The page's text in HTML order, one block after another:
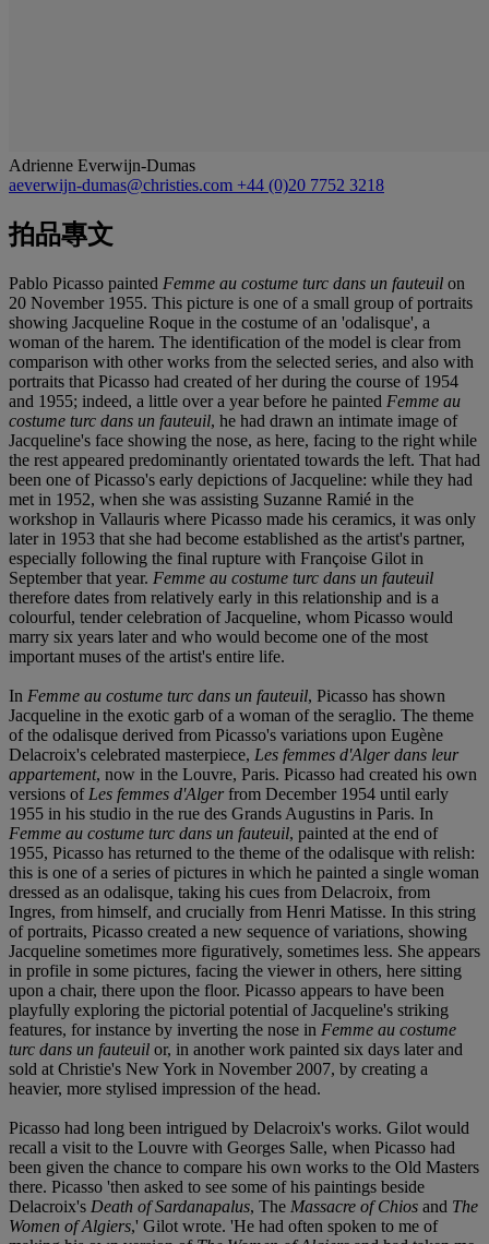
Adrienne Everwijn-Dumas
aeverwijn-dumas@christies.com +44 (0)20 7752 3218
拍品專文
Pablo Picasso painted Femme au costume turc dans un fauteuil on
20 November 1955. This picture is one of a small group of portraits
showing Jacqueline Roque in the costume of an 'odalisque', a
woman of the harem. The identification of the model is clear from
comparison with other works from the selected series, and also with
portraits that Picasso had created of her during the course of 1954
and 1955; indeed, a little over a year before he painted Femme au
costume turc dans un fauteuil, he had drawn an intimate image of
Jacqueline's face showing the nose, as here, facing to the right while
the rest appeared predominantly orientated towards the left. That had
been one of Picasso's early depictions of Jacqueline: while they had
met in 1952, when she was assisting Suzanne Ramié in the
workshop in Vallauris where Picasso made his ceramics, it was only
later in 1953 that she had become established as the artist's partner,
especially following the final rupture with Françoise Gilot in
September that year. Femme au costume turc dans un fauteuil
therefore dates from relatively early in this relationship and is a
colourful, tender celebration of Jacqueline, whom Picasso would
marry six years later and who would become one of the most
important muses of the artist's entire life.
In Femme au costume turc dans un fauteuil, Picasso has shown
Jacqueline in the exotic garb of a woman of the seraglio. The theme
of the odalisque derived from Picasso's variations upon Eugène
Delacroix's celebrated masterpiece, Les femmes d'Alger dans leur
appartement, now in the Louvre, Paris. Picasso had created his own
versions of Les femmes d'Algerfrom December 1954 until early
1955 in his studio in the rue des Grands Augustins in Paris. In
Femme au costume turc dans un fauteuil, painted at the end of
1955, Picasso has returned to the theme of the odalisque with relish:
this is one of a series of pictures in which he painted a single woman
dressed as an odalisque, taking his cues from Delacroix, from
Ingres, from himself, and crucially from Henri Matisse. In this string
of portraits, Picasso created a new sequence of variations, showing
Jacqueline sometimes more figuratively, sometimes less. She appears
in profile in some pictures, facing the viewer in others, here sitting
upon a chair, there upon the floor. Picasso appears to have been
playfully exploring the pictorial potential of Jacqueline's striking
features, for instance by inverting the nose in Femme au costume
turc dans un fauteuil or, in another work painted six days later and
sold at Christie's New York in November 2007, by creating a
heavier, more stylised impression of the head.
Picasso had long been intrigued by Delacroix's works. Gilot would
recall a visit to the Louvre with Georges Salle, when Picasso had
been given the chance to compare his own works to the Old Masters
there. Picasso 'then asked to see some of his paintings beside
Delacroix's Death of Sardanapalus, The Massacre of Chios and The
Women of Algiers,' Gilot wrote. 'He had often spoken to me of